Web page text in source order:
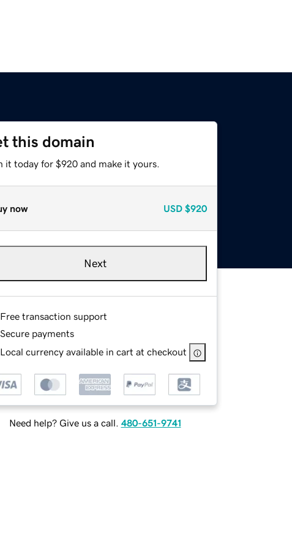
this domain
it today for $920 and make it yours.
now USD $920
Next
Free transaction support
Secure payments
Local currency available in cart at checkout
Need help? Give us a call. 480-651-9741